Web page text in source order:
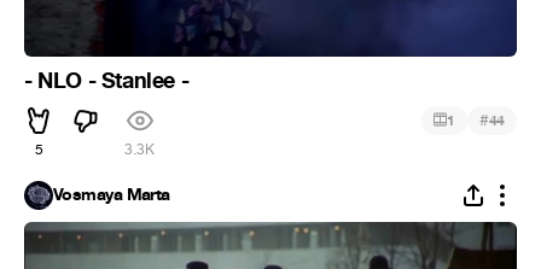
- NLO - Stanlee -
5 3.3K
1 #44
Vosmaya Marta